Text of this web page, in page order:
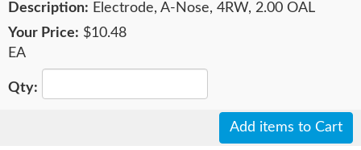
Electrode, A-Nose, 4RW, 2.00 OAL
$10.48
EA
Add items to Cart